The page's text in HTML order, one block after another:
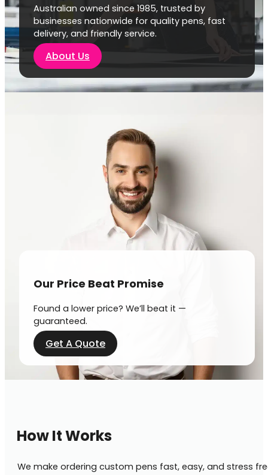
Australian owned since 1985, trusted by
businesses nationwide for quality pens, fast
delivery, and friendly service.
About Us
Our Price Beat Promise
Found a lower price? We’ll beat it —
guaranteed.
Get A Quote
How It Works
We make ordering custom pens fast, easy, and stress